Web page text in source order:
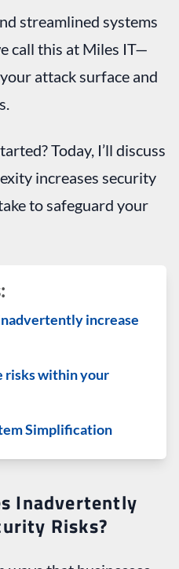
streamlined systems
call this at Miles IT—
attack surface and
Today, I’ll discuss
increases security
to safeguard your
increase
risks within your
Simplification
Inadvertently
Risks?